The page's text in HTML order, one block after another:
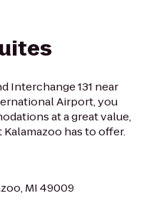
Interchange 131 near
Airport, you
at a great value,
has to offer.
MI 49009